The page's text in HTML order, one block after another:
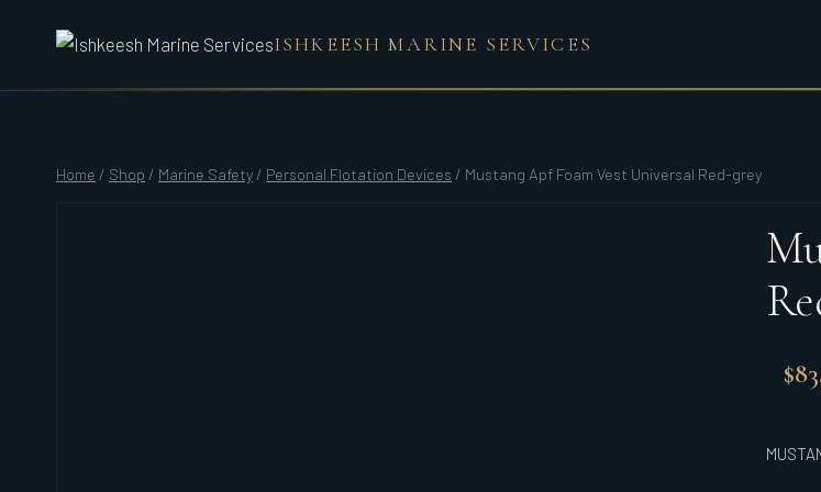
ISHKEESH MARINE SERVICES
Home / Shop / Marine Safety / Personal Flotation Devices / Mustang Apf Foam Vest Universal Red-grey
$